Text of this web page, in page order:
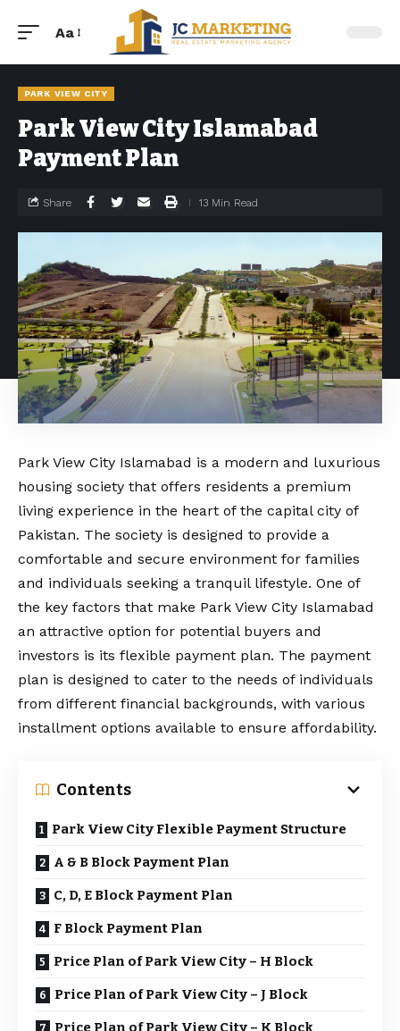
Aa
PARK VIEW CITY
Park View City Islamabad
Payment Plan
Share 13 Min Read
Park View City Islamabad is a modern and luxurious
housing society that offers residents a premium
living experience in the heart of the capital city of
Pakistan. The society is designed to provide a
comfortable and secure environment for families
and individuals seeking a tranquil lifestyle. One of
the key factors that make Park View City Islamabad
an attractive option for potential buyers and
investors is its flexible payment plan. The payment
plan is designed to cater to the needs of individuals
from different financial backgrounds, with various
installment options available to ensure affordability.
Contents
Park View City Flexible Payment Structure
A & B Block Payment Plan
C, D, E Block Payment Plan
F Block Payment Plan
Price Plan of Park View City – H Block
Price Plan of Park View City – J Block
Price Plan of Park View City – K Block